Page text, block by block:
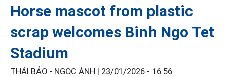
Horse mascot from plastic
scrap welcomes Binh Ngo Tet
Stadium
THÁI BẢO - NGỌC ÁNH | 23/01/2026 - 16:56